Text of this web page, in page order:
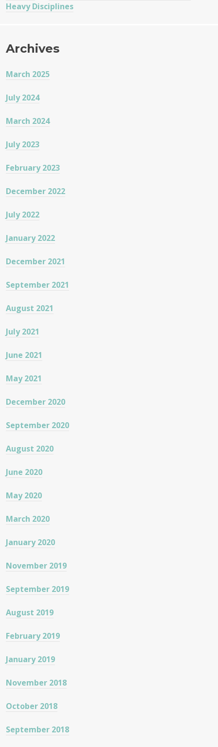
Heavy Disciplines
Archives
March 2025
July 2024
March 2024
July 2023
February 2023
December 2022
July 2022
January 2022
December 2021
September 2021
August 2021
July 2021
June 2021
May 2021
December 2020
September 2020
August 2020
June 2020
May 2020
March 2020
January 2020
November 2019
September 2019
August 2019
February 2019
January 2019
November 2018
October 2018
September 2018